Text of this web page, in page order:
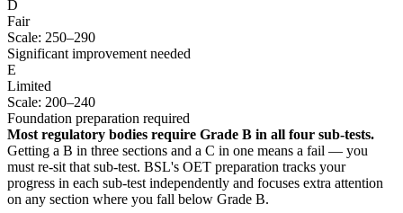
D
Fair
Scale: 250–290
Significant improvement needed
E
Limited
Scale: 200–240
Foundation preparation required
Most regulatory bodies require Grade B in all four sub-tests.
Getting a B in three sections and a C in one means a fail — you
must re-sit that sub-test. BSL's OET preparation tracks your
progress in each sub-test independently and focuses extra attention
on any section where you fall below Grade B.